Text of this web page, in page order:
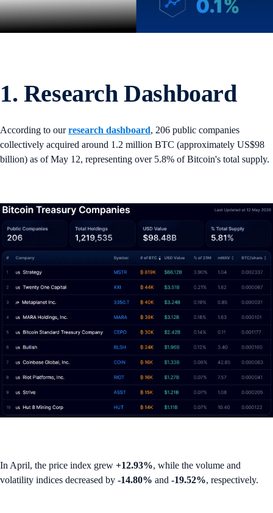
1. Research Dashboard
According to ourresearch dashboard, 206 public companies
collectively acquired around 1.2 million BTC (approximately US$98
billion) as of May 12, representing over 5.8% of Bitcoin's total supply.
In April, the price index grew +12.93%, while the volume and
volatility indices decreased by -14.80% and -19.52%, respectively.